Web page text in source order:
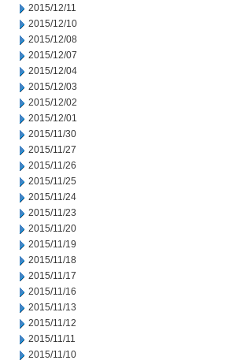
2015/12/11
2015/12/10
2015/12/08
2015/12/07
2015/12/04
2015/12/03
2015/12/02
2015/12/01
2015/11/30
2015/11/27
2015/11/26
2015/11/25
2015/11/24
2015/11/23
2015/11/20
2015/11/19
2015/11/18
2015/11/17
2015/11/16
2015/11/13
2015/11/12
2015/11/11
2015/11/10